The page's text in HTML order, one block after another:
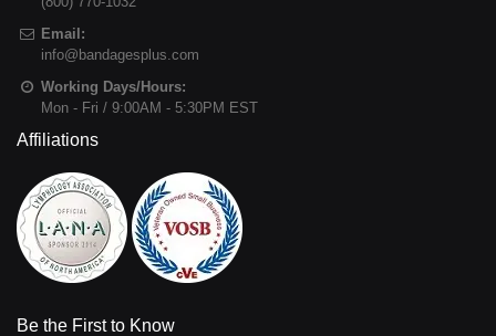
Email:
info@bandagesplus.com
Working Days/Hours:
Mon - Fri / 9:00AM - 5:30PM EST
Affiliations
Be the First to Know